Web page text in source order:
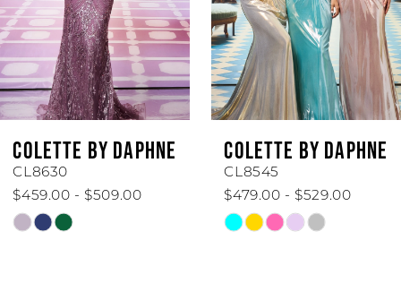
3
4
5
7
8
COLETTE BY DAPHNE
CL8545
$479.00 - $529.00
Skip
COLETTE BY
CL8440
$519.00 - $569.00
Skip